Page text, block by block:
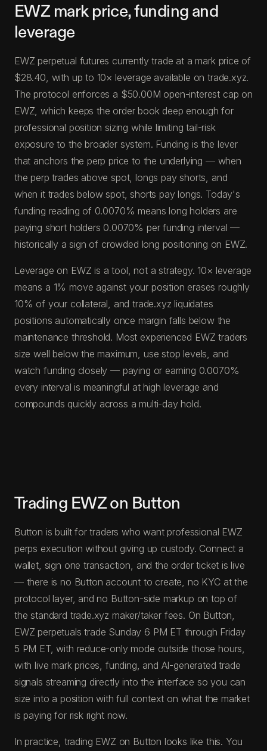
EWZ mark price, funding and
leverage
EWZ perpetual futures currently trade at a mark price of
$28.40, with up to 10× leverage available on trade.xyz.
The protocol enforces a $50.00M open-interest cap on
EWZ, which keeps the order book deep enough for
professional position sizing while limiting tail-risk
exposure to the broader system. Funding is the lever
that anchors the perp price to the underlying — when
the perp trades above spot, longs pay shorts, and
when it trades below spot, shorts pay longs. Today's
funding reading of 0.0070% means long holders are
paying short holders 0.0070% per funding interval —
historically a sign of crowded long positioning on EWZ.
Leverage on EWZ is a tool, not a strategy. 10× leverage
means a 1% move against your position erases roughly
10% of your collateral, and trade.xyz liquidates
positions automatically once margin falls below the
maintenance threshold. Most experienced EWZ traders
size well below the maximum, use stop levels, and
watch funding closely — paying or earning 0.0070%
every interval is meaningful at high leverage and
compounds quickly across a multi-day hold.
Trading EWZ on Button
Button is built for traders who want professional EWZ
perps execution without giving up custody. Connect a
wallet, sign one transaction, and the order ticket is live
— there is no Button account to create, no KYC at the
protocol layer, and no Button-side markup on top of
the standard trade.xyz maker/taker fees. On Button,
EWZ perpetuals trade Sunday 6 PM ET through Friday
5 PM ET, with reduce-only mode outside those hours,
with live mark prices, funding, and AI-generated trade
signals streaming directly into the interface so you can
size into a position with full context on what the market
is paying for risk right now.
In practice, trading EWZ on Button looks like this. You